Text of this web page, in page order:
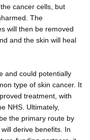
cancer cells, but
The
will then be removed
and the skin will heal
and could potentially
type of skin cancer. It
treatment, with
NHS. Ultimately,
the primary route by
derive benefits. In